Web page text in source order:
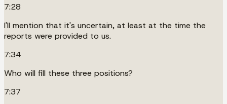
7:28
I'll mention that it's uncertain, at least at the time the
reports were provided to us.
7:34
Who will fill these three positions?
7:37